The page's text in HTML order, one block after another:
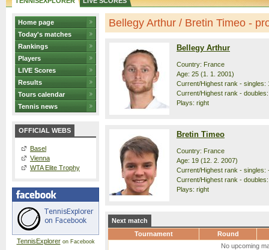
Home page
Today's matches
Rankings
Players
LIVE Scores
Results
Tours calendar
Tennis news
OFFICIAL WEBS
Basel
Vienna
WTA Elite Trophy
TennisExploreron Facebook
Bellegy Arthur / Bretin Timeo -
Bellegy Arthur
Country: France
Age: 25 (1. 1. 2001)
Current/Highest rank - singles:
Current/Highest rank -
Plays: right
Bretin Timeo
Country: France
Age: 19 (12. 2. 2007)
Current/Highest rank - singles:
Current/Highest rank -
Plays: right
Next match
Tournament
Round
No upcoming